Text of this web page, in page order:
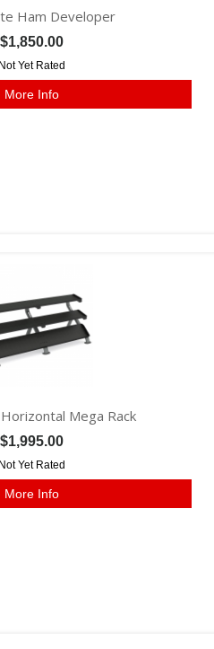
Ham Developer
$1,850.00
Not Yet Rated
More Info
Mega Rack
$1,995.00
Not Yet Rated
More Info